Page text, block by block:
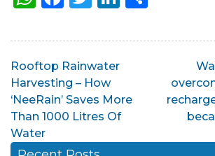
Post
navigation
Rooftop Rainwater
Harvesting – How
‘NeeRain’ Saves More
Than 1000 Litres Of
Water